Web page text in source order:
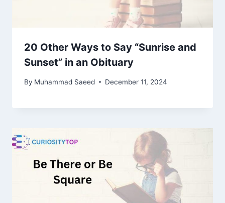
20 Other Ways to Say “Sunrise and
Sunset” in an Obituary
By Muhammad Saeed December 11, 2024